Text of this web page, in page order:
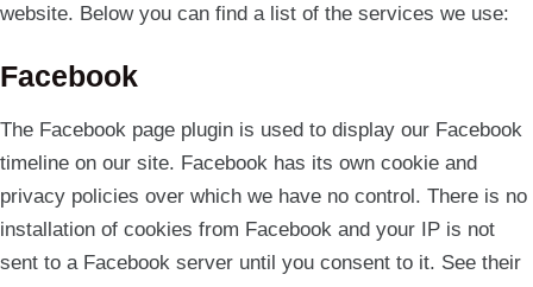
website. Below you can find a list of the services we use:
Facebook
The Facebook page plugin is used to display our Facebook
timeline on our site. Facebook has its own cookie and
privacy policies over which we have no control. There is no
installation of cookies from Facebook and your IP is not
sent to a Facebook server until you consent to it. See their